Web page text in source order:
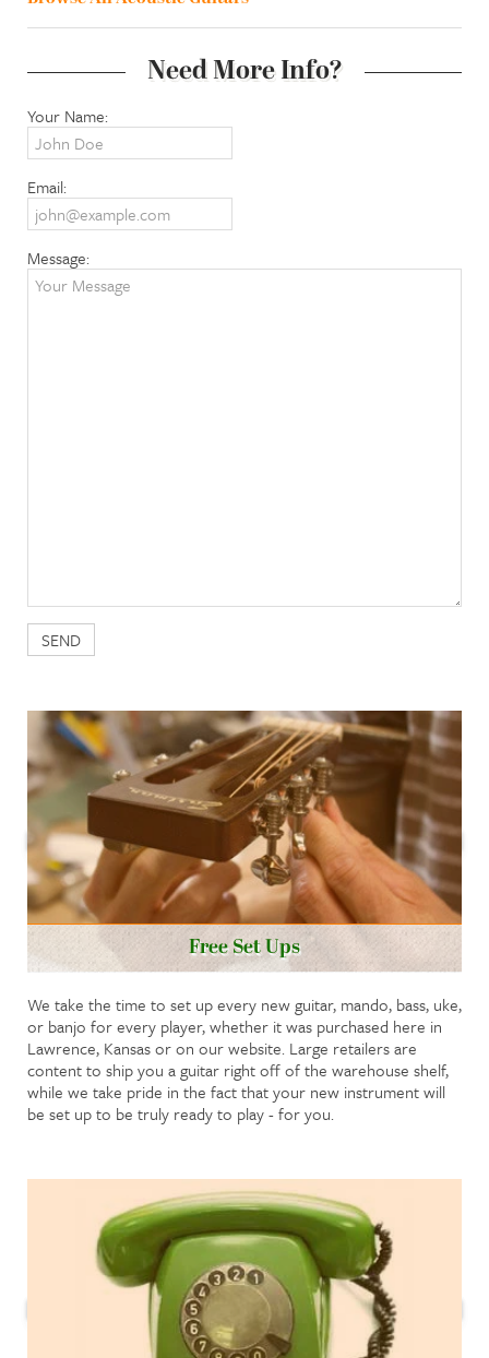
Need More Info?
Your Name:
Email:
Message:
Free Set Ups
We take the time to set up every new guitar, mando, bass, uke,
or banjo for every player, whether it was purchased here in
Lawrence, Kansas or on our website. Large retailers are
content to ship you a guitar right off of the warehouse shelf,
while we take pride in the fact that your new instrument will
be set up to be truly ready to play - for you.